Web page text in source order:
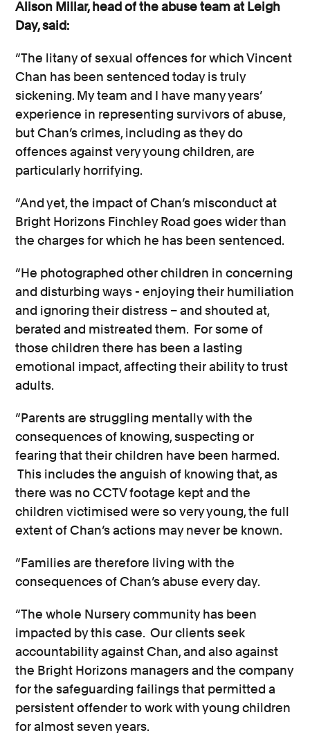
Alison Millar, head of the abuse team at Leigh
Day, said:
“The litany of sexual offences for which Vincent
Chan has been sentenced today is truly
sickening. My team and I have many years’
experience in representing survivors of abuse,
but Chan’s crimes, including as they do
offences against very young children, are
particularly horrifying.
“And yet, the impact of Chan’s misconduct at
Bright Horizons Finchley Road goes wider than
the charges for which he has been sentenced.
“He photographed other children in concerning
and disturbing ways - enjoying their humiliation
and ignoring their distress – and shouted at,
berated and mistreated them. For some of
those children there has been a lasting
emotional impact, affecting their ability to trust
adults.
“Parents are struggling mentally with the
consequences of knowing, suspecting or
fearing that their children have been harmed.
This includes the anguish of knowing that, as
there was no CCTV footage kept and the
children victimised were so very young, the full
extent of Chan’s actions may never be known.
“Families are therefore living with the
consequences of Chan’s abuse every day.
“The whole Nursery community has been
impacted by this case. Our clients seek
accountability against Chan, and also against
the Bright Horizons managers and the company
for the safeguarding failings that permitted a
persistent offender to work with young children
for almost seven years.